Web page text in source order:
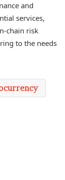
and
services,
chain risk
to the needs